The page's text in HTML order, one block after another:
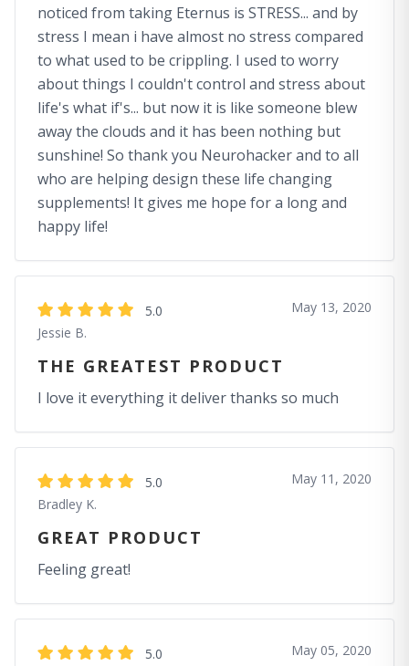
noticed from taking Eternus is STRESS... and by
stress I mean i have almost no stress compared
to what used to be crippling. I used to worry
about things I couldn't control and stress about
life's what if's... but now it is like someone blew
away the clouds and it has been nothing but
sunshine! So thank you Neurohacker and to all
who are helping design these life changing
supplements! It gives me hope for a long and
happy life!
5.0
Jessie B.
May 13, 2020
THE GREATEST PRODUCT
I love it everything it deliver thanks so much
5.0
Bradley K.
May 11, 2020
GREAT PRODUCT
Feeling great!
5.0
May 05, 2020